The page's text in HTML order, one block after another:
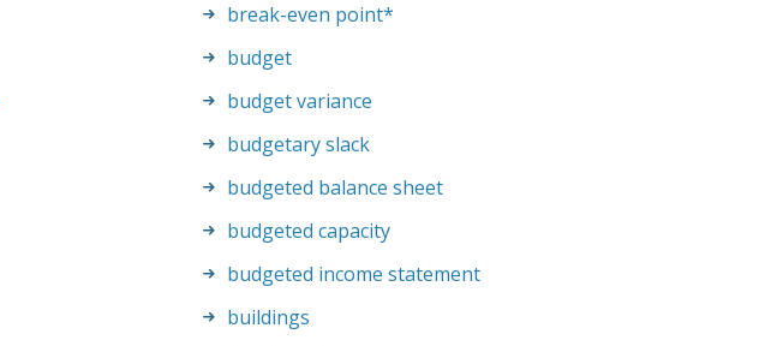
break-even point*
budget
budget variance
budgetary slack
budgeted balance sheet
budgeted capacity
budgeted income statement
buildings